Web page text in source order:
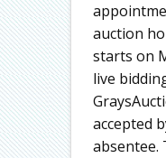
auction
starts on
live
accepted
absentee.